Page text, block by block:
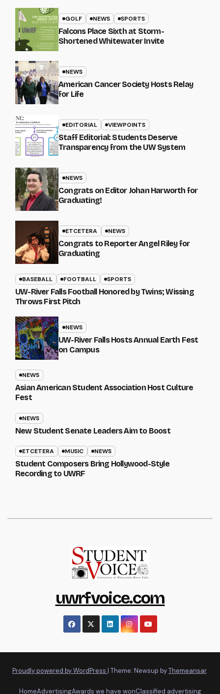
GOLF NEWS SPORTS
Falcons Place Sixth at Storm-
Shortened Whitewater Invite
NEWS
American Cancer Society Hosts Relay
for Life
EDITORIAL VIEWPOINTS
Staff Editorial: Students Deserve
Transparency from the UW System
NEWS
Congrats on Editor Johan Harworth for
Graduating!
ETCETERA NEWS
Congrats to Reporter Angel Riley for
Graduating
BASEBALL FOOTBALL SPORTS
UW-River Falls Football Honored by Twins; Wissing
Throws First Pitch
NEWS
UW-River Falls Hosts Annual Earth Fest
on Campus
NEWS
Asian American Student Association Host Culture
Fest
NEWS
New Student Senate Leaders Aim to Boost
ETCETERA MUSIC NEWS
Student Composers Bring Hollywood-Style
Recording to UWRF
uwrfvoice.com
Proudly powered by WordPress | Theme: Newsup byThemeansar.
HomeAdvertisingAwards we have wonClassified advertising